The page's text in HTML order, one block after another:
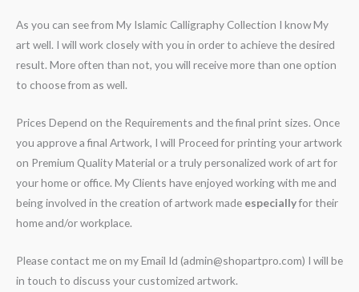
As you can see from My Islamic Calligraphy Collection I know My
art well. I will work closely with you in order to achieve the desired
result. More often than not, you will receive more than one option
to choose from as well.
Prices Depend on the Requirements and the final print sizes. Once
you approve a final Artwork, I will Proceed for printing your artwork
on Premium Quality Material or a truly personalized work of art for
your home or office. My Clients have enjoyed working with me and
being involved in the creation of artwork made especiallyfor their
home and/or workplace.
Please contact me on my Email Id (admin@shopartpro.com) I will be
in touch to discuss your customized artwork.